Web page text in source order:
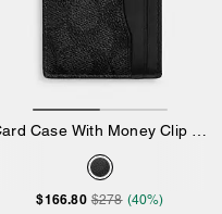
$166.80 $278 (40%)